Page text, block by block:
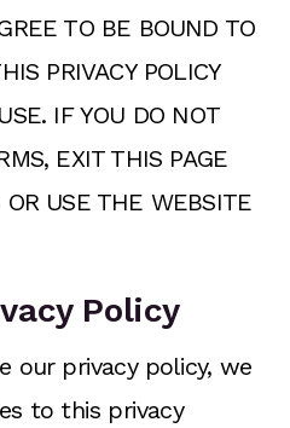
TO BE BOUND TO
PRIVACY POLICY
IF YOU DO NOT
EXIT THIS PAGE
USE THE WEBSITE
Policy
our privacy policy, we
to this privacy